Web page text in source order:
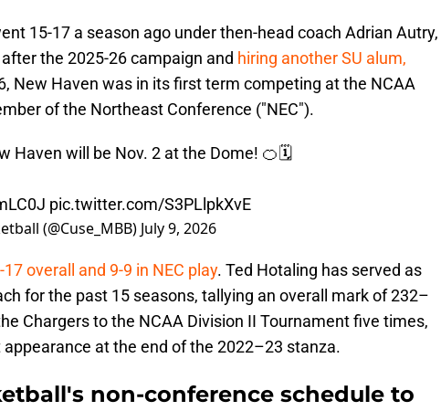
15-17 a season ago under then-head coach Adrian Autry,
the 2025-26 campaign and hiring another SU alum,
New Haven was in its first term competing at the NCAA
of the Northeast Conference ("NEC").
Haven will be Nov. 2 at the Dome! 🍊🗓️
pic.twitter.com/S3PLlpkXvE
(@Cuse_MBB) July 9, 2026
overall and 9-9 in NEC play. Ted Hotaling has served as
for the past 15 seasons, tallying an overall mark of 232–
Chargers to the NCAA Division II Tournament five times,
appearance at the end of the 2022–23 stanza.
non-conference schedule to